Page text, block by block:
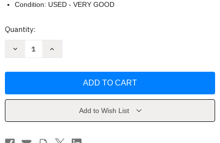
Condition: USED - VERY GOOD
Current
Quantity:
Decrease
Richard
Increase
Richard
Add to Wish List